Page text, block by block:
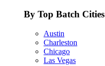
By Top Batch Cities
Austin
Charleston
Chicago
Las Vegas